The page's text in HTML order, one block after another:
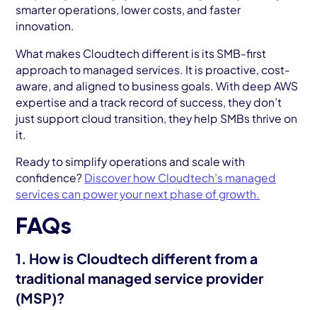
smarter operations, lower costs, and faster
innovation.
What makes Cloudtech different is its SMB-first
approach to managed services. It is proactive, cost-
aware, and aligned to business goals. With deep AWS
expertise and a track record of success, they don’t
just support cloud transition, they help SMBs thrive on
it.
Ready to simplify operations and scale with
confidence? Discover how Cloudtech’s managed
services can power your next phase of growth.
FAQs
1. How is Cloudtech different from a
traditional managed service provider
(MSP)?